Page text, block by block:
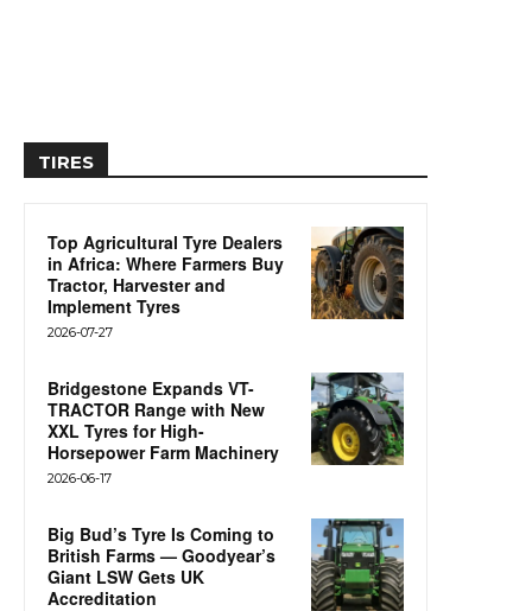
TIRES
Top Agricultural Tyre Dealers
in Africa: Where Farmers Buy
Tractor, Harvester and
Implement Tyres
2026-07-27
Bridgestone Expands VT-
TRACTOR Range with New
XXL Tyres for High-
Horsepower Farm Machinery
2026-06-17
Big Bud’s Tyre Is Coming to
British Farms — Goodyear’s
Giant LSW Gets UK
Accreditation